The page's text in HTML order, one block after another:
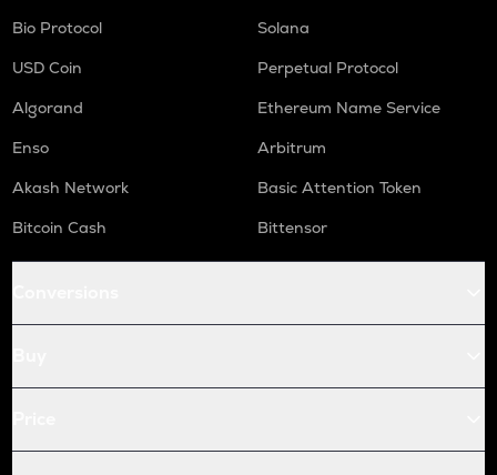
Bio Protocol
Solana
USD Coin
Perpetual Protocol
Algorand
Ethereum Name Service
Enso
Arbitrum
Akash Network
Basic Attention Token
Bitcoin Cash
Bittensor